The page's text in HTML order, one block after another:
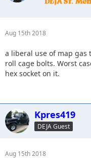
Aug 15th 2018
a liberal use of map
roll cage bolts. Worst
hex socket on it.
Kpres419
DEJA Guest
Aug 15th 2018